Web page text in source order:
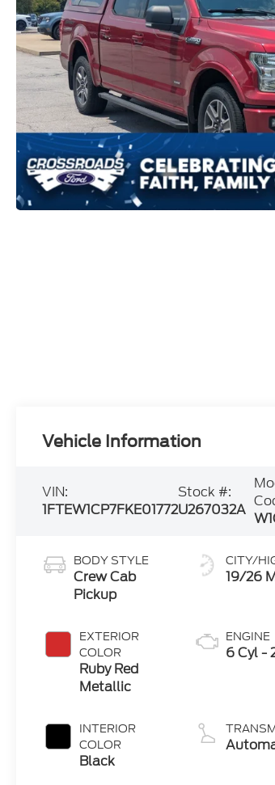
Vehicle Information
VIN:
1FTEW1CP7FKE01772
Stock #:
U267032A
BODY STYLE
Crew Cab
Pickup
EXTERIOR
COLOR
Ruby Red
Metallic
INTERIOR
COLOR
Black
CITY/
19/26
ENGINE
6 Cyl -